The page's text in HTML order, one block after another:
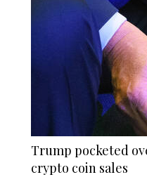
Trump pocketed
crypto coin sales